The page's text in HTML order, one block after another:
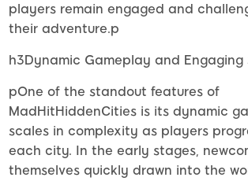
players remain engaged and
their adventure.p
h3Dynamic Gameplay and Engaging
pOne of the standout features of
MadHitHiddenCities is its dynamic
scales in complexity as players
each city. In the early stages,
themselves quickly drawn into the